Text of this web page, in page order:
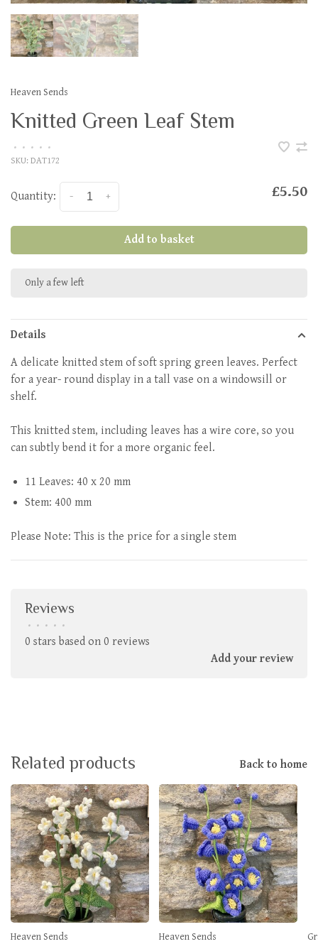
Heaven Sends
Knitted Green Leaf Stem
• • • • •
SKU: DAT172
Quantity: +
- £5.50
Add to basket
Only a few left
Details
A delicate knitted stem of soft spring green leaves. Perfect
for a year- round display in a tall vase on a windowsill or
shelf.
This knitted stem, including leaves has a wire core, so you
can subtly bend it for a more organic feel.
11 Leaves: 40 x 20 mm
Stem: 400 mm
Please Note: This is the price for a single stem
Reviews
• • • • •
0 stars based on 0 reviews
Add your review
Related products Back to home
Heaven Sends Heaven Sends